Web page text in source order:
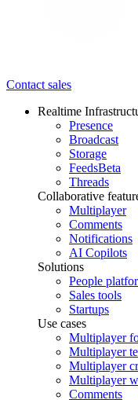
Contact sales
Realtime
Presence
Broadcast
Storage
FeedsBeta
Threads
Collaborative
Multiplayer
Comments
Notifications
AI Copilots
Solutions
People
Sales tools
Startups
Use cases
Multiplayer
Multiplayer
Multiplayer
Multiplayer
Comments